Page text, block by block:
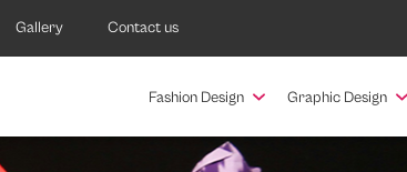
Gallery Contact us
Fashion Design Graphic Design